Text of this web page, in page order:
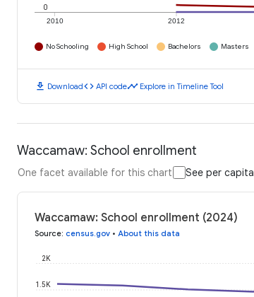
2010 2012
0
No Schooling High School Bachelors Masters
download Downloadcode API codetimeline Explore in Timeline Tool
Waccamaw: School enrollment
One facet available for this chart See per capita
Waccamaw: School enrollment (2024)
Source: census.gov • About this data
1.5K
2K